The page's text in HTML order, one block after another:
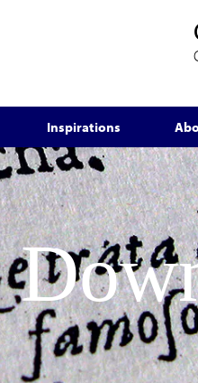
Inspirations